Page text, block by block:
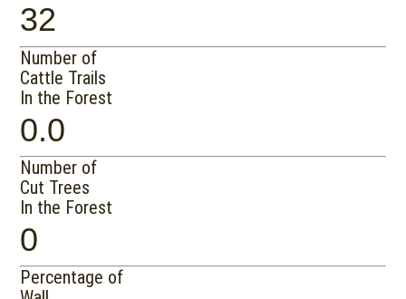
32
Number of
Cattle Trails
In the Forest
0.0
Number of
Cut Trees
In the Forest
0
Percentage of